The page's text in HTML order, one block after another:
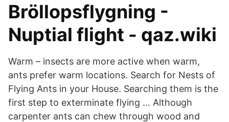
Bröllopsflygning -
Nuptial flight - qaz.wiki
Warm – insects are more active when warm,
ants prefer warm locations. Search for Nests of
Flying Ants in your House. Searching them is the
first step to exterminate flying … Although
carpenter ants can chew through wood and